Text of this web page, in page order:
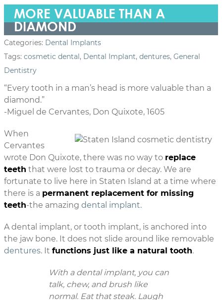
MORE VALUABLE THAN A
DIAMOND
Categories: Dental Implants
Tags: cosmetic dental, Dental Implant, dentures, General
Dentistry
“Every tooth in a man’s head is more valuable than a
diamond.”
-Miguel de Cervantes, Don Quixote, 1605
When
Cervantes
wrote Don Quixote, there was no way to replace
teeth that were lost to trauma or decay. We are
fortunate to live here in Staten Island at a time where
there is a permanent replacement for missing
teeth-the amazing dental implant.
A dental implant, or tooth implant, is anchored into
the jaw bone. It does not slide around like removable
dentures. It functions just like a natural tooth.
With a dental implant, you can
talk, chew, and brush like
normal. Eat that steak. Laugh